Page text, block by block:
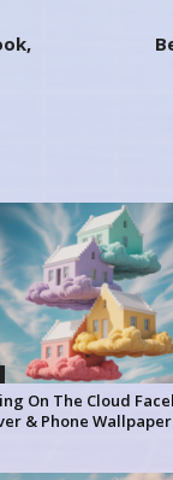
On The Cloud
& Phone Wallpaper